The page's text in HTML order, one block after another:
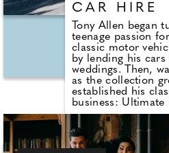
CAR HIRE
Tony Allen began
teenage passion
classic motor
by lending his
weddings. Then,
as the collection
established his
business: Ultimate
Hire. The
its fleet will be at
Wedding Events'
Wedding Show at